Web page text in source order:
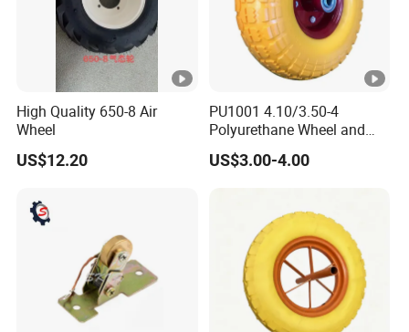
High Quality 650-8 Air
Wheel
US$12.20
PU1001 4.10/3.50-4
Polyurethane Wheel and
Tire 10 Inch Proof Flat Free
Hand Trolley Wheels
US$3.00-4.00